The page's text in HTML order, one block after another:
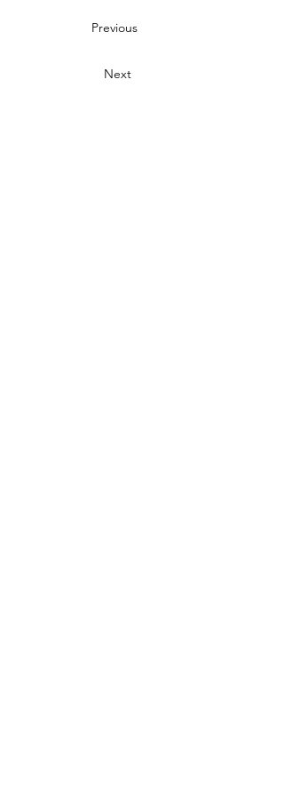
Previous
Next